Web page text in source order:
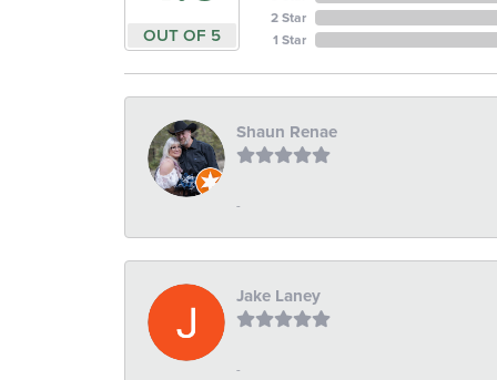
OUT OF 5
2 Star
1 Star
Shaun Renae
-
Jake Laney
-